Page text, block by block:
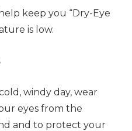
keep you “Dry-Eye
is low.
windy day, wear
eyes from the
and to protect your